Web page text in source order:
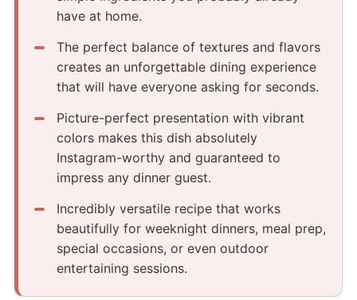
have at home.
The perfect balance of textures and flavors
creates an unforgettable dining experience
that will have everyone asking for seconds.
Picture-perfect presentation with vibrant
colors makes this dish absolutely
Instagram-worthy and guaranteed to
impress any dinner guest.
Incredibly versatile recipe that works
beautifully for weeknight dinners, meal prep,
special occasions, or even outdoor
entertaining sessions.